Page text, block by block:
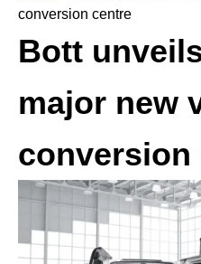
conversion centre
Bott
major new
conversion